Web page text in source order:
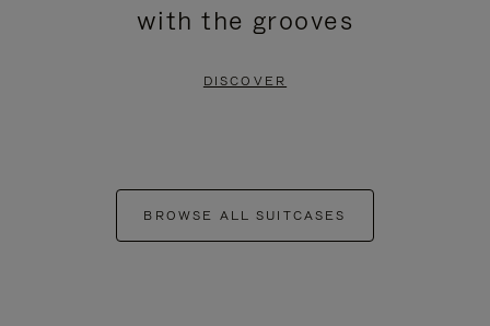
with the grooves
DISCOVER
BROWSE ALL SUITCASES